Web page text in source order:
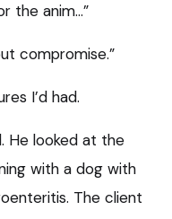
the anim…”
compromise.”
I’d had.
He looked at the
with a dog with
The client